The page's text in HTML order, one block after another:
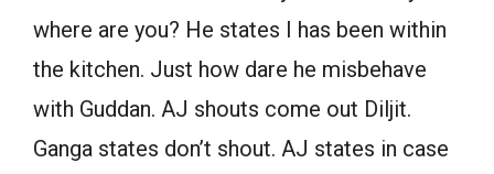
where are you? He states I has been within
the kitchen. Just how dare he misbehave
with Guddan. AJ shouts come out Diljit.
Ganga states don’t shout. AJ states in case